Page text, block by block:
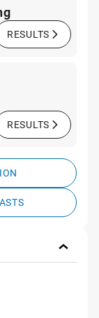
RESULTS
RESULTS
Event